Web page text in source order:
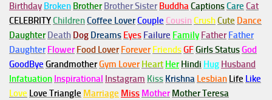
Birthday Broken Brother Brother Sister BuddhaCaptionsCare Cat
CELEBRITYChildrenCoffee LoverCouple Cousin CrushCute Dance
Daughter Death Dog Dreams Eyes Failure Family Father Father
Daughter Flower Food Lover Forever FriendsGFGirls StatusGod
GoodBye GrandmotherGym Lover Heart Her Hindi Hug Husband
Infatuation Inspirational Instagram Kiss Krishna Lesbian Life Like
Love Love Triangle Marriage Miss Mother Mother Teresa